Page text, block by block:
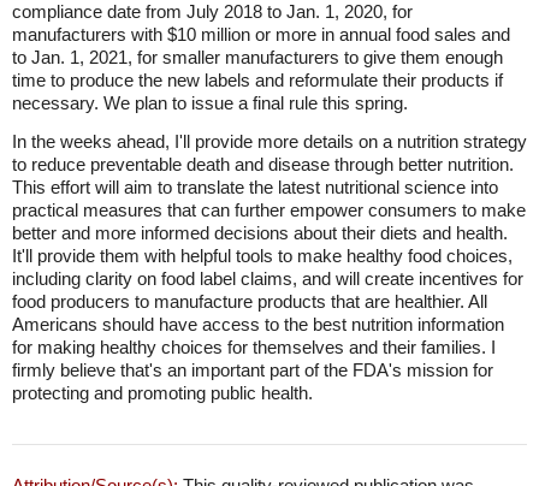
compliance date from July 2018 to Jan. 1, 2020, for
manufacturers with $10 million or more in annual food sales and
to Jan. 1, 2021, for smaller manufacturers to give them enough
time to produce the new labels and reformulate their products if
necessary. We plan to issue a final rule this spring.
In the weeks ahead, I'll provide more details on a nutrition strategy
to reduce preventable death and disease through better nutrition.
This effort will aim to translate the latest nutritional science into
practical measures that can further empower consumers to make
better and more informed decisions about their diets and health.
It'll provide them with helpful tools to make healthy food choices,
including clarity on food label claims, and will create incentives for
food producers to manufacture products that are healthier. All
Americans should have access to the best nutrition information
for making healthy choices for themselves and their families. I
firmly believe that's an important part of the FDA's mission for
protecting and promoting public health.